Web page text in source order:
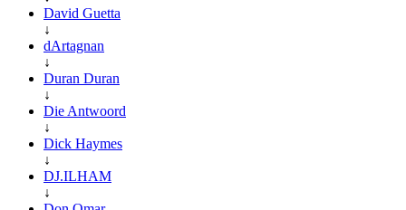
David Guetta
↓
dArtagnan
↓
Duran Duran
↓
Die Antwoord
↓
Dick Haymes
↓
DJ.ILHAM
↓